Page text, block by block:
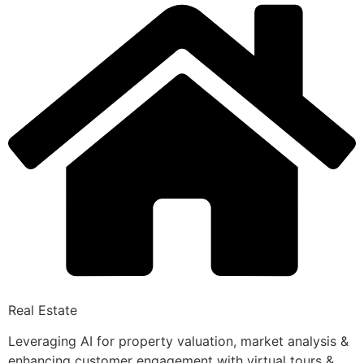
Real Estate
Leveraging AI for property valuation, market analysis &